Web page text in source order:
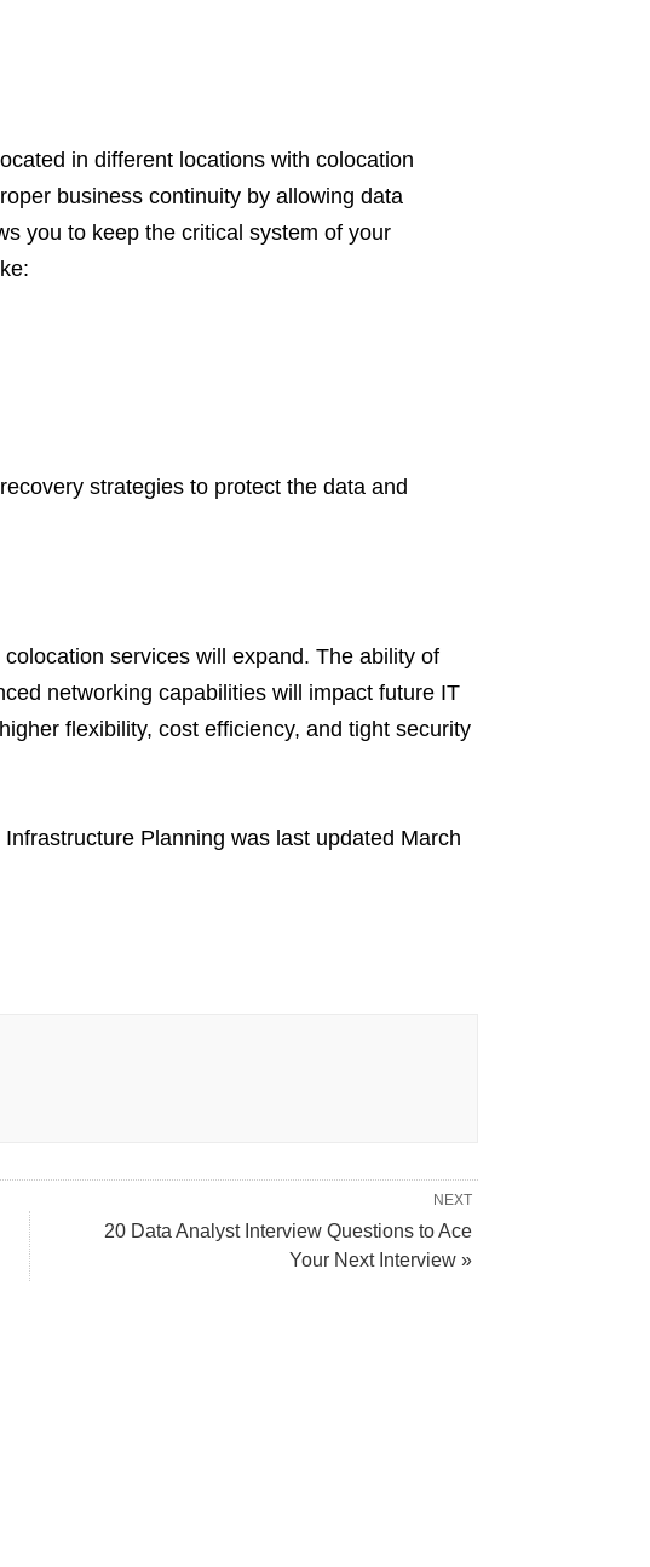
in different locations with colocation
business continuity by allowing data
you to keep the critical system of your
strategies to protect the data and
services will expand. The ability of
networking capabilities will impact future IT
flexibility, cost efficiency, and tight security
Planning was last updated March
NEXT
20 Data Analyst Interview Questions to Ace
Your Next Interview »